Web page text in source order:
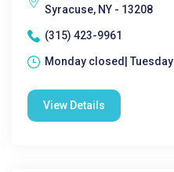
Syracuse, NY - 13208
(315) 423-9961
Monday closed| Tuesday
View Details